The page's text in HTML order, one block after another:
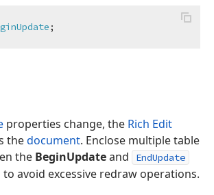
;
properties change, the Rich Edit
thedocument. Enclose multiple table
the BeginUpdateand EndUpdate
avoid excessive redraw operations.